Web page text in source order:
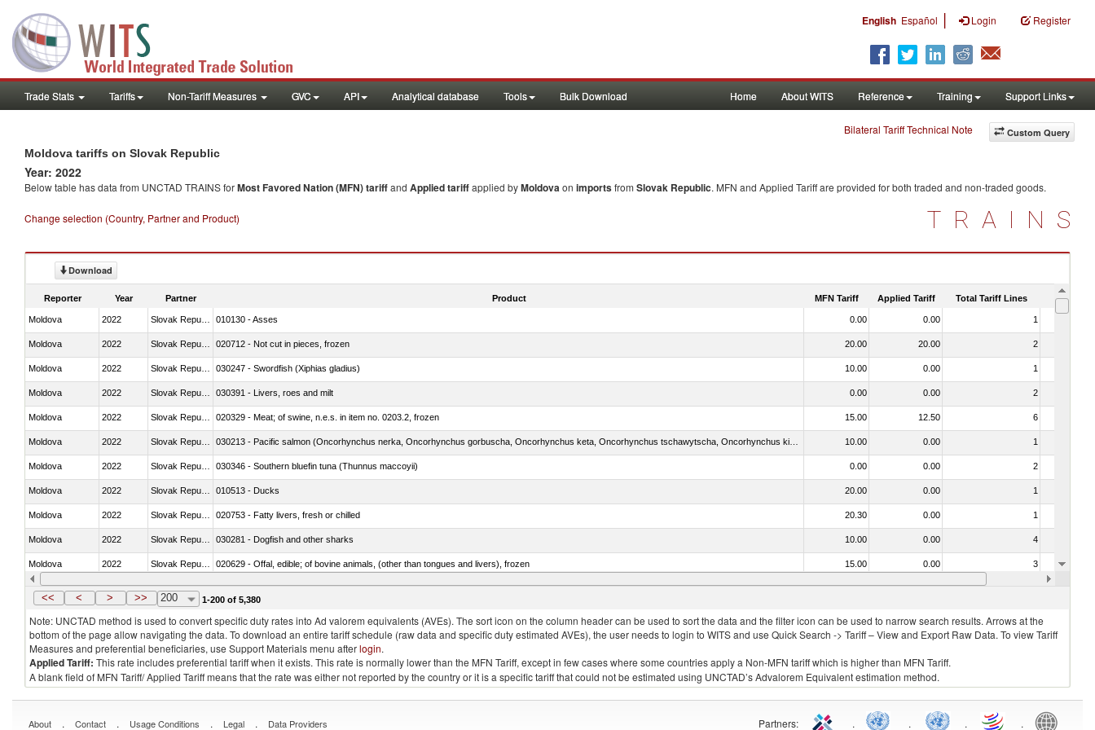
English Español | Login Register
Trade Stats Tariffs Non-Tariff Measures GVC API Analytical database Tools Bulk Download Home About WITS Reference Training Support Links
Custom Query
Bilateral Tariff Technical Note
Moldova tariffs on Slovak Republic
Year: 2022
Below table has data from UNCTAD TRAINS forMost Favored Nation (MFN) tariffand Applied tariffapplied byMoldovaon importsfrom Slovak Republic. MFN and Applied Tariff are provided for both traded and non-traded goods.
Change selection (Country, Partner and Product) TRAINS
Download
Reporter Year Partner Product MFN Tariff Applied Tariff Total Tariff Lines Is
Moldova 2022 010130 - Asses 0.00 0.00 1
Moldova 2022 020712 - Not cut in pieces, frozen 20.00 20.00 2
Moldova 2022 030247 - Swordfish (Xiphias gladius) 10.00 0.00 1
Moldova 2022 030391 - Livers, roes and milt 0.00 0.00 2
Moldova 2022 020329 - Meat; of swine, n.e.s. in item no. 0203.2, frozen 15.00 12.50 6
Moldova 2022 10.00 0.00 1
Moldova 2022 030346 - Southern bluefin tuna (Thunnus maccoyii) 0.00 0.00 2
Moldova 2022 010513 - Ducks 20.00 0.00 1
Moldova 2022 020753 - Fatty livers, fresh or chilled 20.30 0.00 1
Moldova 2022 030281 - Dogfish and other sharks 10.00 0.00 4
Moldova 2022 020629 - Offal, edible; of bovine animals, (other than tongues and livers), frozen 15.00 0.00 3
Moldova 2022 Slovak Republic 030239 - Fish; tuna, fresh or chilled, n.e.s. in item no. 0302.3 (excluding fillets, livers, roes and other fish meat of heading no. 0304) 10.00 0.00
<< < > >> 200 1-200 of 5,380
Note: UNCTAD method is used to convert specific duty rates into Ad valorem equivalents (AVEs). The sort icon on the column header can be used to sort the data and the filter icon can be used to narrow search results. Arrows at the
bottom of the page allow navigating the data. To download an entire tariff schedule (raw data and specific duty estimated AVEs), the user needs to login to WITS and use Quick Search -> Tariff – View and Export Raw Data. To view Tariff
Measures and preferential beneficiaries, use Support Materials menu afterlogin.
Applied Tariff: This rate includes preferential tariff when it exists. This rate is normally lower than the MFN Tariff, except in few cases where some countries apply a Non-MFN tariff which is higher than MFN Tariff.
A blank field of MFN Tariff/ Applied Tariff means that the rate was either not reported by the country or it is a specific tariff that could not be estimated using UNCTAD’s Advalorem Equivalent estimation method.
About . Contact . Usage Conditions . Legal . Data Providers Partners: . . . .